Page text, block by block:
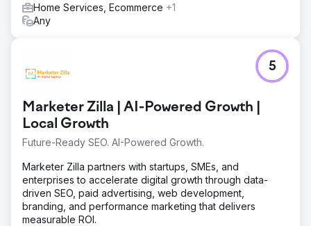
Home Services, Ecommerce +1
Any
Marketer Zilla | AI-Powered Growth |
Local Growth
Future-Ready SEO. AI-Powered Growth.
5
Marketer Zilla partners with startups, SMEs, and
enterprises to accelerate digital growth through data-
driven SEO, paid advertising, web development,
branding, and performance marketing that delivers
measurable ROI.